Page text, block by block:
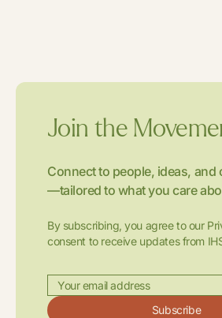
Join the
Connect to people, ideas, and
—tailored to what you care
By subscribing, you agree to our
consent to receive updates from
Subscribe